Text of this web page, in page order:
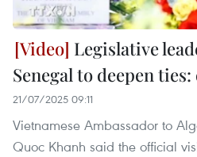
Legislative
Senegal to deepen
21/07/2025 09:11
Vietnamese Ambassador to
Quoc Khanh said the official